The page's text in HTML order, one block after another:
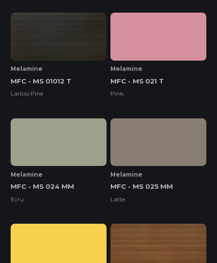
Melamine
MFC - MS 01012 T
Laricio Pine
Melamine
MFC - MS 021 T
Pink
Melamine
MFC - MS 024 MM
Ecru
Melamine
MFC - MS 025 MM
Latte